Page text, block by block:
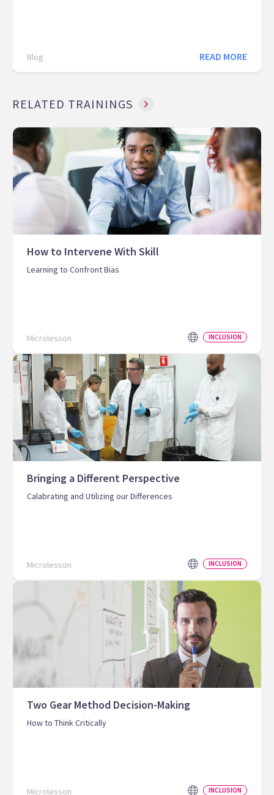
Blog READ MORE
RELATED TRAININGS
How to Intervene With Skill
Learning to Confront Bias
Microlesson INCLUSION
Bringing a Different Perspective
Calabrating and Utilizing our Differences
Microlesson INCLUSION
Two Gear Method Decision-Making
How to Think Critically
Microlesson INCLUSION